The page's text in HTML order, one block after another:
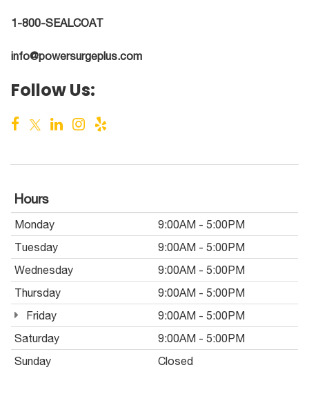
1-800-SEALCOAT
info@powersurgeplus.com
Follow Us:
Hours
Monday
9:00AM - 5:00PM
Tuesday
9:00AM - 5:00PM
Wednesday
9:00AM - 5:00PM
Thursday
9:00AM - 5:00PM
Friday
9:00AM - 5:00PM
Saturday
9:00AM - 5:00PM
Sunday
Closed